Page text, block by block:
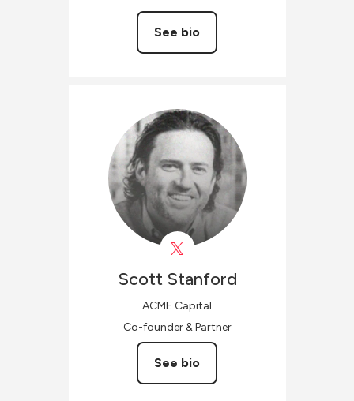
See bio
Scott Stanford
ACME Capital
Co-founder & Partner
See bio